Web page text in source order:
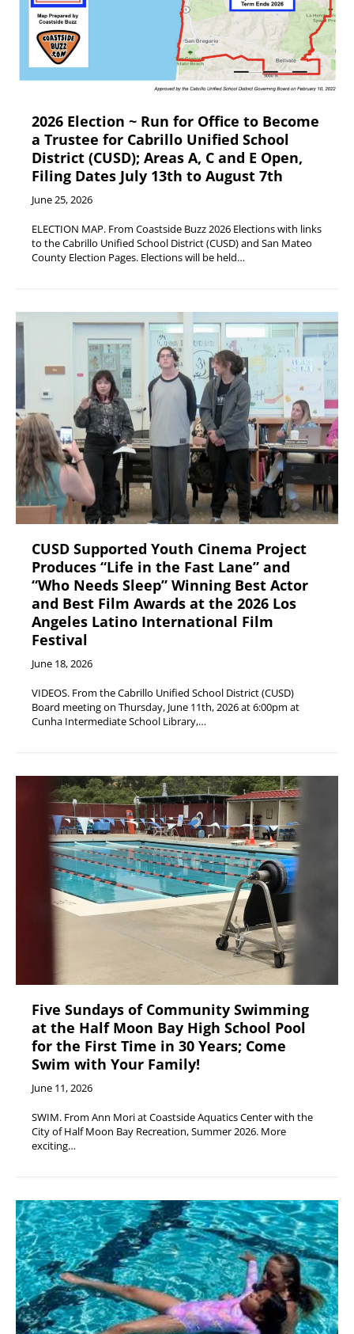
2026 Election ~ Run for Office to Become
a Trustee for Cabrillo Unified School
District (CUSD); Areas A, C and E Open,
Filing Dates July 13th to August 7th
June 25, 2026
ELECTION MAP. From Coastside Buzz 2026 Elections with links
to the Cabrillo Unified School District (CUSD) and San Mateo
County Election Pages. Elections will be held…
CUSD Supported Youth Cinema Project
Produces “Life in the Fast Lane” and
“Who Needs Sleep” Winning Best Actor
and Best Film Awards at the 2026 Los
Angeles Latino International Film
Festival
June 18, 2026
VIDEOS. From the Cabrillo Unified School District (CUSD)
Board meeting on Thursday, June 11th, 2026 at 6:00pm at
Cunha Intermediate School Library,…
Five Sundays of Community Swimming
at the Half Moon Bay High School Pool
for the First Time in 30 Years; Come
Swim with Your Family!
June 11, 2026
SWIM. From Ann Mori at Coastside Aquatics Center with the
City of Half Moon Bay Recreation, Summer 2026. More
exciting…